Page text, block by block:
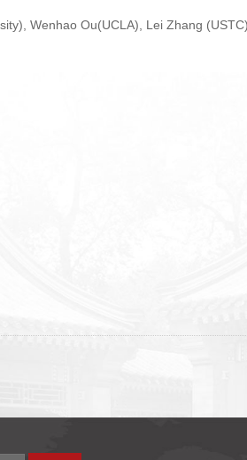
Wenhao Ou(UCLA), Lei Zhang (USTC)